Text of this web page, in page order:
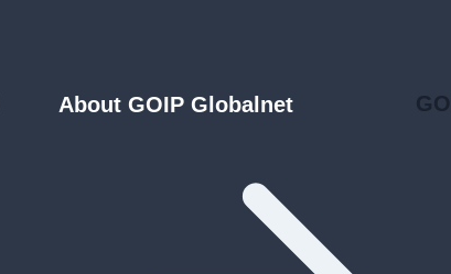
About GOIP Globalnet